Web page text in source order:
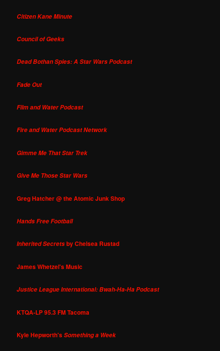
Citizen Kane Minute
Council of Geeks
Dead Bothan Spies: A Star Wars Podcast
Fade Out
Film and Water Podcast
Fire and Water Podcast Network
Gimme Me That Star Trek
Give Me Those Star Wars
Greg Hatcher @ the Atomic Junk Shop
Hands Free Football
Inherited Secretsby Chelsea Rustad
James Whetzel's Music
Justice League International: Bwah-Ha-Ha Podcast
KTQA-LP 95.3 FM Tacoma
Kyle Hepworth'sSomething a Week